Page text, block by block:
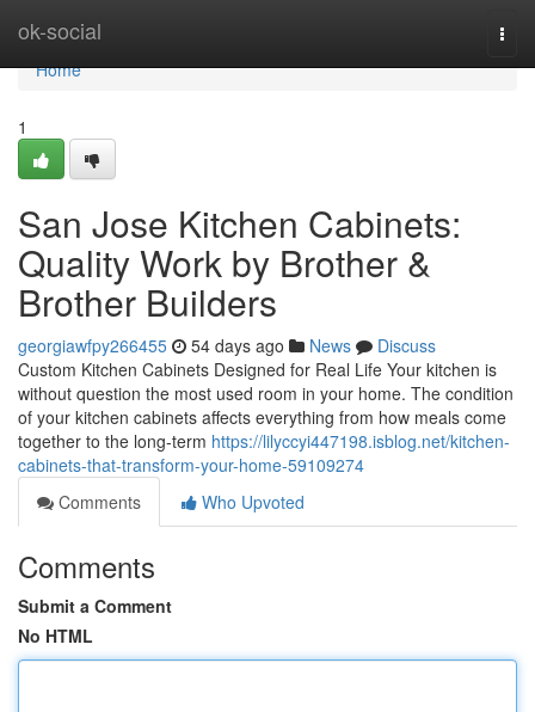
ok-social
Home
Home
1
San Jose Kitchen Cabinets:
Quality Work by Brother &
Brother Builders
georgiawfpy266455 54 days ago News
Discuss
Custom Kitchen Cabinets Designed for Real Life Your kitchen is
without question the most used room in your home. The condition
of your kitchen cabinets affects everything from how meals come
together to the long-term https://lilyccyi447198.isblog.net/kitchen-
cabinets-that-transform-your-home-59109274
Comments
Who Upvoted
Comments
Submit a Comment
No HTML